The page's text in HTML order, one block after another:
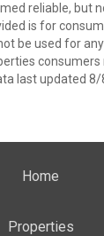
reliable, but
is for
be used for
consumers
last updated
Home
Properties